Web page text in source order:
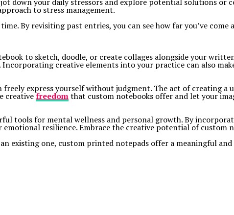
to stress management.
By revisiting past entries, you can see how far you’ve come
to sketch, doodle, or create collages alongside your
creative elements into your practice can also
express yourself without judgment. The act of creating a
creativefreedomthat custom notebooks offer and let your
tools for mental wellness and personal growth. By
resilience. Embrace the creative potential of custom
existing one, custom printed notepads offer a meaningful